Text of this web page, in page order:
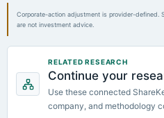
Corporate-action adjustment is provider-defined.
are not investment advice.
RELATED RESEARCH
Continue your
Use these connected
company, and methodology